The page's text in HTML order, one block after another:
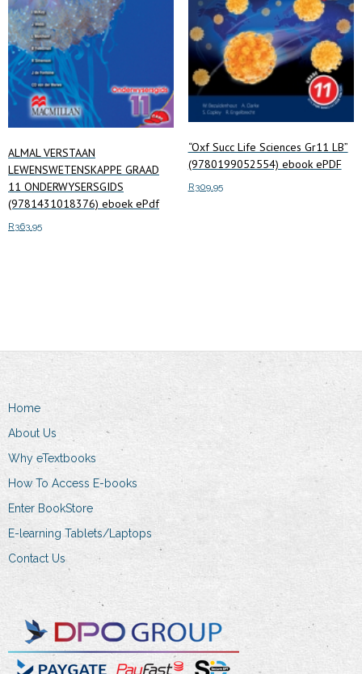
ALMAL VERSTAAN
LEWENSWETENSKAPPE GRAAD
11 ONDERWYSERSGIDS
(9781431018376) eboek ePdf
R363.95
“Oxf Succ Life Sciences Gr11 LB”
(9780199052554) ebook ePDF
R309.95
Home
About Us
Why eTextbooks
How To Access E-books
Enter BookStore
E-learning Tablets/Laptops
Contact Us